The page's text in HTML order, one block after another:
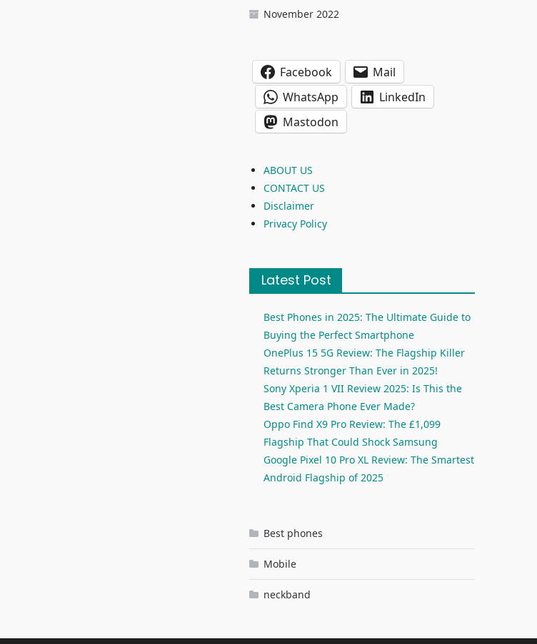
November 2022
Facebook
Mail
WhatsApp
LinkedIn
Mastodon
ABOUT US
CONTACT US
Disclaimer
Privacy Policy
Latest Post
Best Phones in 2025: The Ultimate Guide to
Buying the Perfect Smartphone
OnePlus 15 5G Review: The Flagship Killer
Returns Stronger Than Ever in 2025!
Sony Xperia 1 VII Review 2025: Is This the
Best Camera Phone Ever Made?
Oppo Find X9 Pro Review: The £1,099
Flagship That Could Shock Samsung
Google Pixel 10 Pro XL Review: The Smartest
Android Flagship of 2025
Best phones
Mobile
neckband